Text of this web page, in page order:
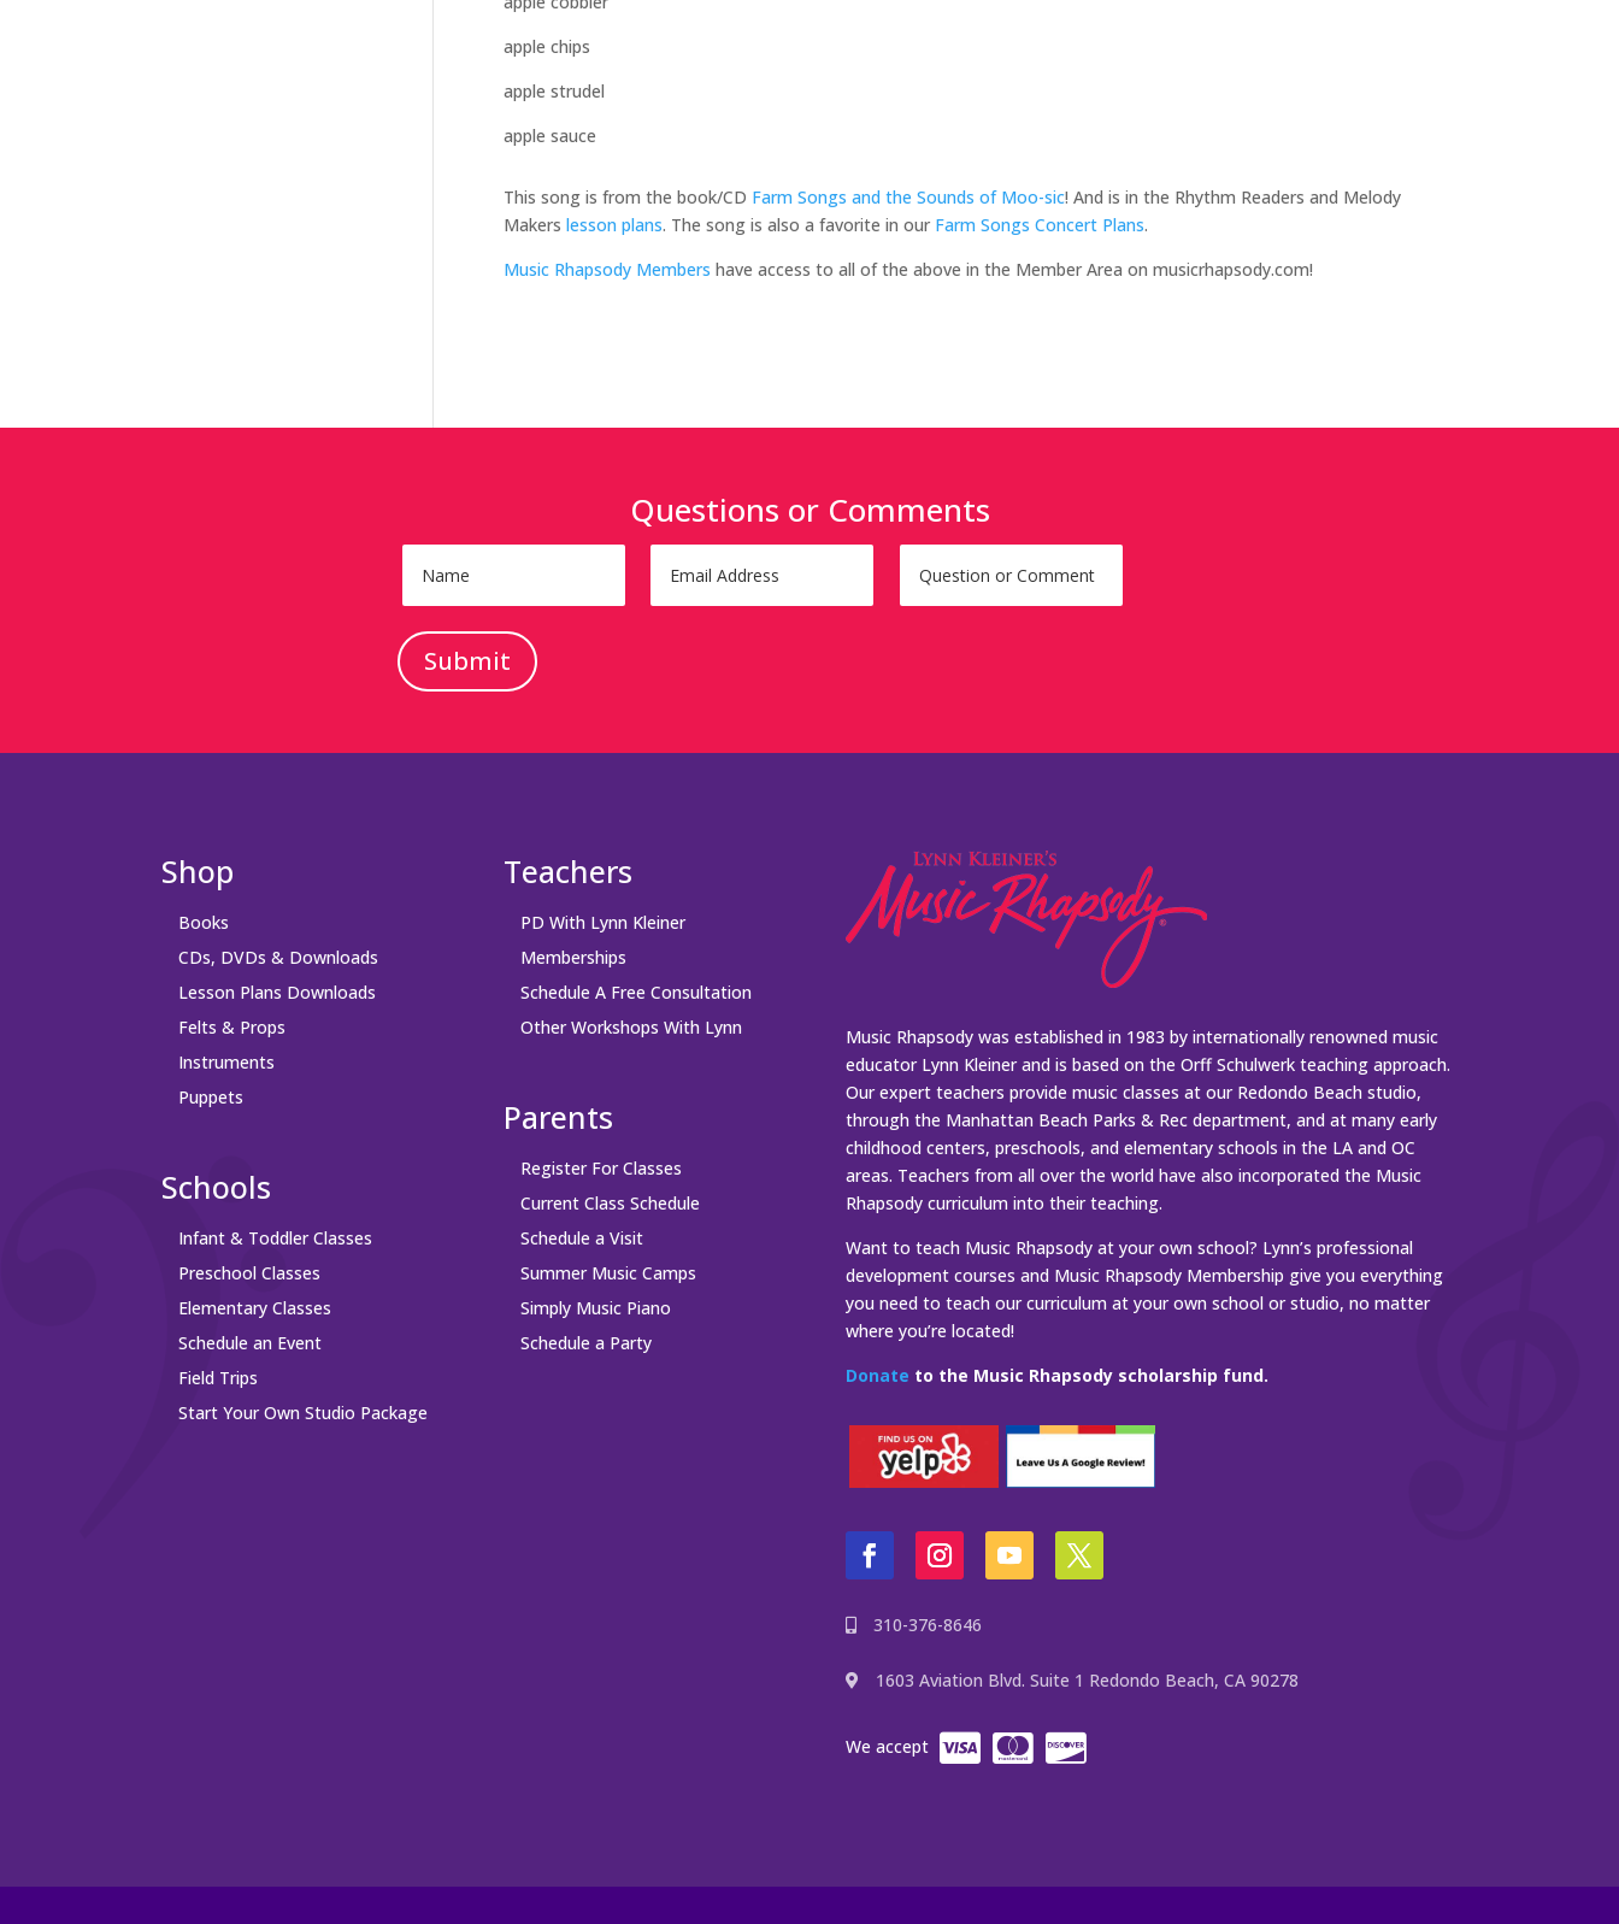
apple chips
apple strudel
apple sauce
This song is from the book/CD Farm Songs and the Sounds of Moo-sic! And is in the Rhythm Readers and Melody
Makers lesson plans. The song is also a favorite in our Farm Songs Concert Plans.
Music Rhapsody Members have access to all of the above in the Member Area on musicrhapsody.com!
Questions or Comments
Submit
Shop
Books
CDs, DVDs & Downloads
Lesson Plans Downloads
Felts & Props
Instruments
Puppets
Schools
Infant & Toddler Classes
Preschool Classes
Elementary Classes
Schedule an Event
Field Trips
Start Your Own Studio Package
Teachers
PD With Lynn Kleiner
Memberships
Schedule A Free Consultation
Other Workshops With Lynn
Parents
Register For Classes
Current Class Schedule
Schedule a Visit
Summer Music Camps
Simply Music Piano
Schedule a Party
Music Rhapsody was established in 1983 by internationally renowned music
educator Lynn Kleiner and is based on the Orff Schulwerk teaching approach.
Our expert teachers provide music classes at our Redondo Beach studio,
through the Manhattan Beach Parks & Rec department, and at many early
childhood centers, preschools, and elementary schools in the LA and OC
areas. Teachers from all over the world have also incorporated the Music
Rhapsody curriculum into their teaching.
Want to teach Music Rhapsody at your own school? Lynn’s professional
development courses and Music Rhapsody Membership give you everything
you need to teach our curriculum at your own school or studio, no matter
where you’re located!
Donate to the Music Rhapsody scholarship fund.
310-376-8646
1603 Aviation Blvd. Suite 1 Redondo Beach, CA 90278
We accept